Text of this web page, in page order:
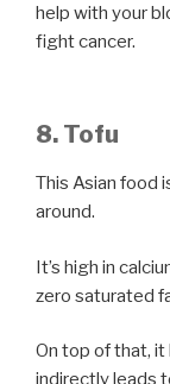
help with your
fight cancer.
8. Tofu
This Asian food
around.
It’s high in
zero saturated
On top of that,
indirectly leads